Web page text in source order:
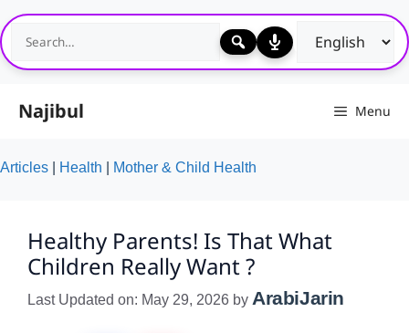
Skip
to
content
Najibul Menu
Articles Health Mother & Child Health
Healthy Parents! Is That What
Children Really Want ?
Last Updated on: May 29, 2026 by ArabiJarin